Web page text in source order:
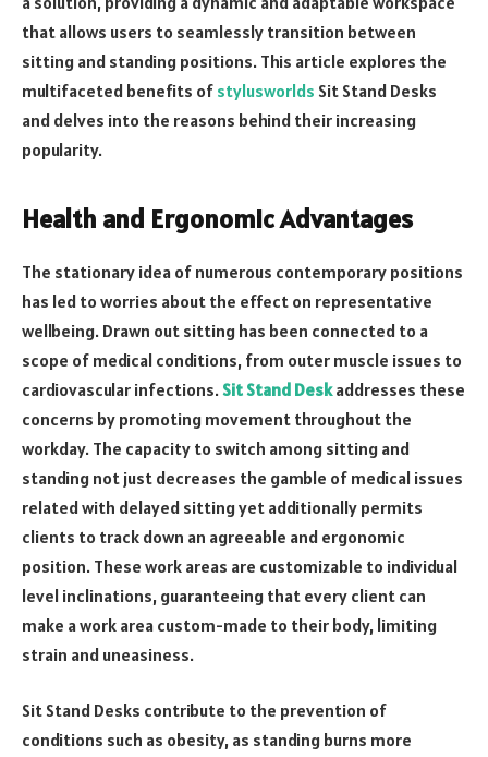
that allows users to seamlessly transition between
sitting and standing positions. This article explores the
multifaceted benefits of stylusworlds Sit Stand Desks
and delves into the reasons behind their increasing
popularity.
Health and Ergonomic Advantages
The stationary idea of numerous contemporary positions
has led to worries about the effect on representative
wellbeing. Drawn out sitting has been connected to a
scope of medical conditions, from outer muscle issues to
cardiovascular infections.Sit Stand Deskaddresses these
concerns by promoting movement throughout the
workday. The capacity to switch among sitting and
standing not just decreases the gamble of medical issues
related with delayed sitting yet additionally permits
clients to track down an agreeable and ergonomic
position. These work areas are customizable to individual
level inclinations, guaranteeing that every client can
make a work area custom-made to their body, limiting
strain and uneasiness.
Sit Stand Desks contribute to the prevention of
conditions such as obesity, as standing burns more